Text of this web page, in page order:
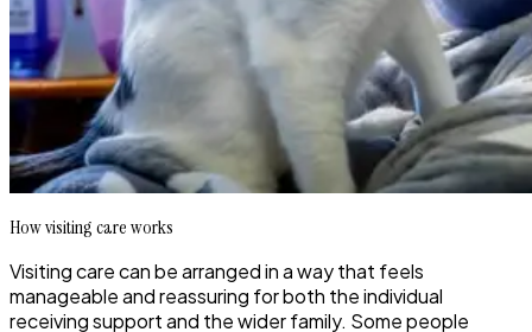
How visiting care works
Visiting care can be arranged in a way that feels
manageable and reassuring for both the individual
receiving support and the wider family. Some people